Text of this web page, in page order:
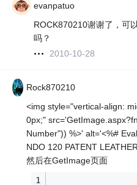
evanpatuo
ROCK870210谢谢了，可
吗？
2010-10-28
Rock870210
<img style="vertical-align:
0px;"
Number")) %>' alt='<%#
NDO 120 PATENT
然后在GetImage页面